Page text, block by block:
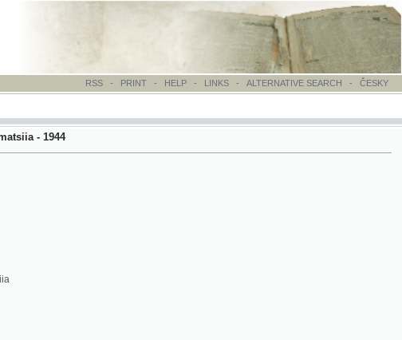
RSS - PRINT-HELP - LINKS - ALTERNATIVE SEARCH- ČESKY